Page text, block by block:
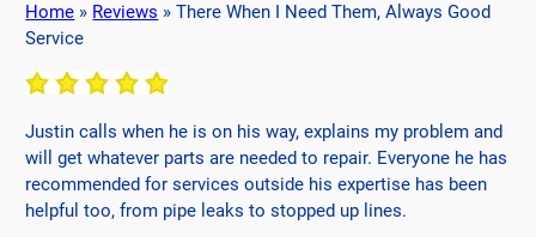
Home » Reviews »There When I Need Them, Always Good
Service
Justin calls when he is on his way, explains my problem and
will get whatever parts are needed to repair. Everyone he has
recommended for services outside his expertise has been
helpful too, from pipe leaks to stopped up lines.